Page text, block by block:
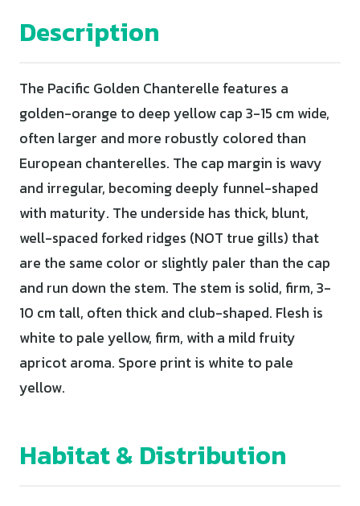
Description
The Pacific Golden Chanterelle features a
golden-orange to deep yellow cap 3-15 cm wide,
often larger and more robustly colored than
European chanterelles. The cap margin is wavy
and irregular, becoming deeply funnel-shaped
with maturity. The underside has thick, blunt,
well-spaced forked ridges (NOT true gills) that
are the same color or slightly paler than the cap
and run down the stem. The stem is solid, firm, 3-
10 cm tall, often thick and club-shaped. Flesh is
white to pale yellow, firm, with a mild fruity
apricot aroma. Spore print is white to pale
yellow.
Habitat & Distribution